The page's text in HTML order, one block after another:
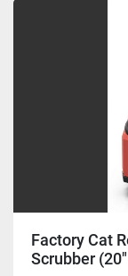
Factory Cat
Scrubber